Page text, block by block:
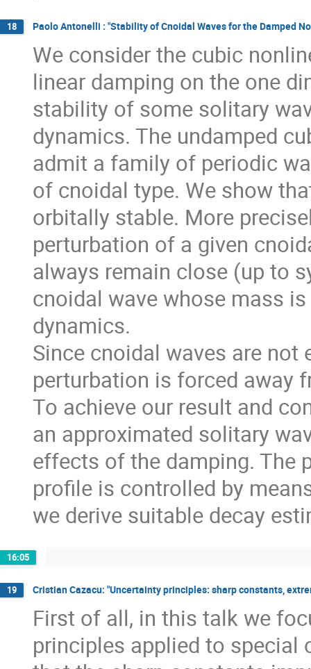
18 Paolo Antonelli : "Stability of Cnoidal Waves for the Damped
We consider the cubic
linear damping on the one
stability of some solitary
dynamics. The undamped
admit a family of periodic
of cnoidal type. We show
orbitally stable. More
perturbation of a given
always remain close (up to
cnoidal wave whose mass
dynamics.
Since cnoidal waves are not
perturbation is forced away
To achieve our result and
an approximated solitary
effects of the damping. The
profile is controlled by
we derive suitable decay
16:05
19 Cristian Cazacu: "Uncertainty principles: sharp constants,
First of all, in this talk we
principles applied to special